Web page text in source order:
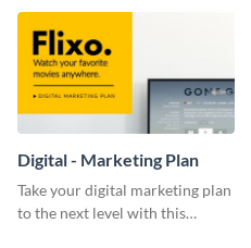
Digital - Marketing Plan
Take your digital marketing plan
to the next level with this